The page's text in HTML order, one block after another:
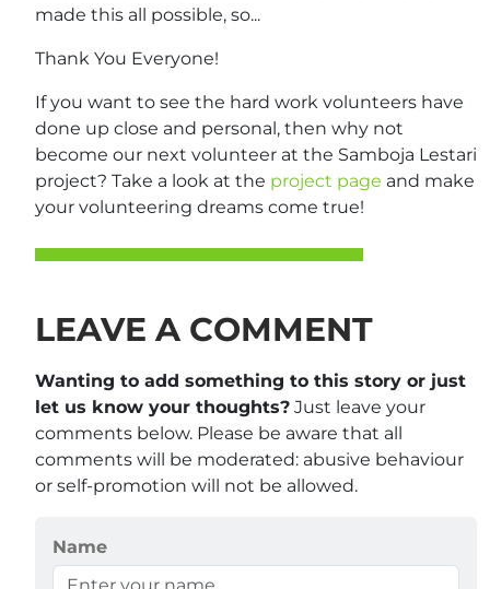
made this all possible, so...
Thank You Everyone!
If you want to see the hard work volunteers have
done up close and personal, then why not
become our next volunteer at the Samboja Lestari
project? Take a look at the project page and make
your volunteering dreams come true!
LEAVE A COMMENT
Wanting to add something to this story or just
let us know your thoughts? Just leave your
comments below. Please be aware that all
comments will be moderated: abusive behaviour
or self-promotion will not be allowed.
Name